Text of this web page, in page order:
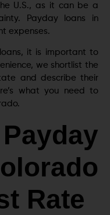
U.S., as it can be a
Payday loans in
expenses.
it is important to
we shortlist the
and describe their
what you need to
Rate